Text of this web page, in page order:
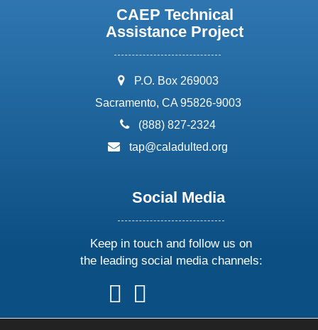
CAEP Technical
Assistance Project
address:
P.O. Box 269003
Sacramento, CA 95826-9003
phone:
(888) 827-2324
email:
tap@caladulted.org
Social Media
Keep in touch and follow us on
the leading social media channels:
follow
us
on
follow
on
onon